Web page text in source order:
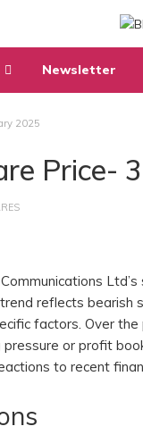
Newsletter
2025
Price-
reflects
factors. Over
or profit
to recent